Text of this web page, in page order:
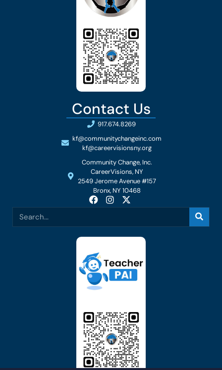
Contact Us
917.674.8269
kf@communitychangeinc.com
kf@careervisionsny.org
Community Change, Inc.
CareerVisions, NY
2549 Jerome Avenue #157
Bronx, NY 10468